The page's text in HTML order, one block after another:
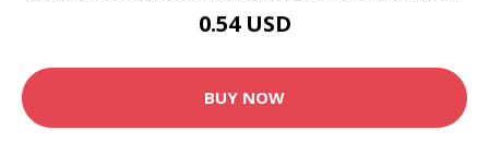
0.54 USD
BUY NOW